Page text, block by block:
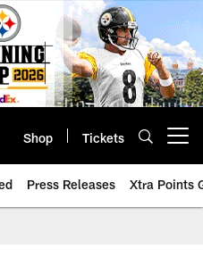
Shop Tickets
Press Releases Xtra Points